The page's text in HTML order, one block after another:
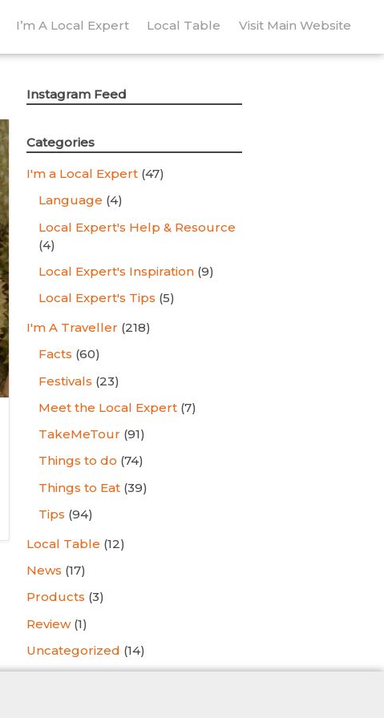
I’m A Local Expert Local Table Visit Main Website
Instagram Feed
Categories
I'm a Local Expert (47)
Language (4)
Local Expert's Help & Resource
(4)
Local Expert's Inspiration (9)
Local Expert's Tips (5)
I'm A Traveller (218)
Facts (60)
Festivals (23)
Meet the Local Expert (7)
TakeMeTour (91)
Things to do (74)
Things to Eat (39)
Tips (94)
Local Table (12)
News (17)
Products (3)
Review(1)
Uncategorized (14)